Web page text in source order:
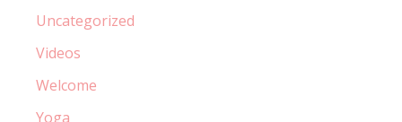
Uncategorized
Videos
Welcome
Yoga